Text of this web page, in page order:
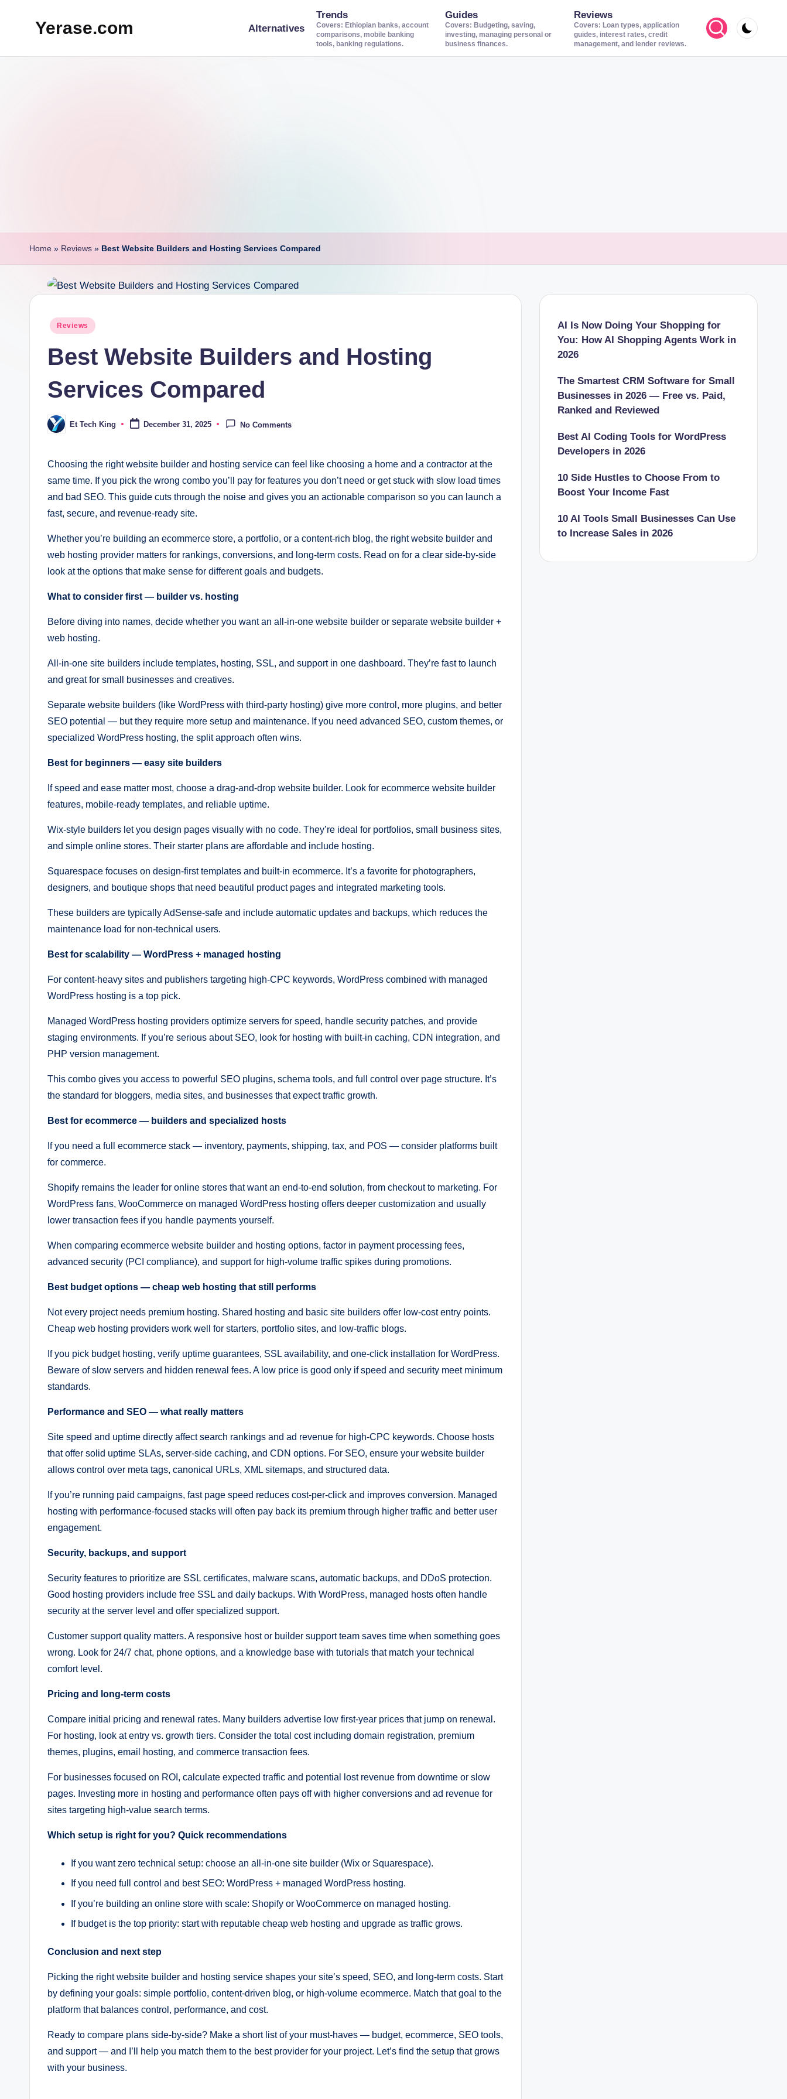
Yerase.com Alternatives
Trends
Covers: Ethiopian banks, account
comparisons, mobile banking
tools, banking regulations.
Guides
Covers: Budgeting, saving,
investing, managing personal or
business finances.
Reviews
Covers: Loan types, application
guides, interest rates, credit
management, and lender reviews.
Home » Reviews » Best Website Builders and Hosting Services Compared
Posted
Reviews
Best Website Builders and Hosting
Services Compared
Posted
by
Et Tech King December 31, 2025 No Comments
Choosing the right website builder and hosting service can feel like choosing a home and a contractor at the
same time. If you pick the wrong combo you’ll pay for features you don’t need or get stuck with slow load times
and bad SEO. This guide cuts through the noise and gives you an actionable comparison so you can launch a
fast, secure, and revenue-ready site.
Whether you’re building an ecommerce store, a portfolio, or a content-rich blog, the right website builder and
web hosting provider matters for rankings, conversions, and long-term costs. Read on for a clear side-by-side
look at the options that make sense for different goals and budgets.
What to consider first — builder vs. hosting
Before diving into names, decide whether you want an all-in-one website builder or separate website builder +
web hosting.
All-in-one site builders include templates, hosting, SSL, and support in one dashboard. They’re fast to launch
and great for small businesses and creatives.
Separate website builders (like WordPress with third-party hosting) give more control, more plugins, and better
SEO potential — but they require more setup and maintenance. If you need advanced SEO, custom themes, or
specialized WordPress hosting, the split approach often wins.
Best for beginners — easy site builders
If speed and ease matter most, choose a drag-and-drop website builder. Look for ecommerce website builder
features, mobile-ready templates, and reliable uptime.
Wix-style builders let you design pages visually with no code. They’re ideal for portfolios, small business sites,
and simple online stores. Their starter plans are affordable and include hosting.
Squarespace focuses on design-first templates and built-in ecommerce. It’s a favorite for photographers,
designers, and boutique shops that need beautiful product pages and integrated marketing tools.
These builders are typically AdSense-safe and include automatic updates and backups, which reduces the
maintenance load for non-technical users.
Best for scalability — WordPress + managed hosting
For content-heavy sites and publishers targeting high-CPC keywords, WordPress combined with managed
WordPress hosting is a top pick.
Managed WordPress hosting providers optimize servers for speed, handle security patches, and provide
staging environments. If you’re serious about SEO, look for hosting with built-in caching, CDN integration, and
PHP version management.
This combo gives you access to powerful SEO plugins, schema tools, and full control over page structure. It’s
the standard for bloggers, media sites, and businesses that expect traffic growth.
Best for ecommerce — builders and specialized hosts
If you need a full ecommerce stack — inventory, payments, shipping, tax, and POS — consider platforms built
for commerce.
Shopify remains the leader for online stores that want an end-to-end solution, from checkout to marketing. For
WordPress fans, WooCommerce on managed WordPress hosting offers deeper customization and usually
lower transaction fees if you handle payments yourself.
When comparing ecommerce website builder and hosting options, factor in payment processing fees,
advanced security (PCI compliance), and support for high-volume traffic spikes during promotions.
Best budget options — cheap web hosting that still performs
Not every project needs premium hosting. Shared hosting and basic site builders offer low-cost entry points.
Cheap web hosting providers work well for starters, portfolio sites, and low-traffic blogs.
If you pick budget hosting, verify uptime guarantees, SSL availability, and one-click installation for WordPress.
Beware of slow servers and hidden renewal fees. A low price is good only if speed and security meet minimum
standards.
Performance and SEO — what really matters
Site speed and uptime directly affect search rankings and ad revenue for high-CPC keywords. Choose hosts
that offer solid uptime SLAs, server-side caching, and CDN options. For SEO, ensure your website builder
allows control over meta tags, canonical URLs, XML sitemaps, and structured data.
If you’re running paid campaigns, fast page speed reduces cost-per-click and improves conversion. Managed
hosting with performance-focused stacks will often pay back its premium through higher traffic and better user
engagement.
Security, backups, and support
Security features to prioritize are SSL certificates, malware scans, automatic backups, and DDoS protection.
Good hosting providers include free SSL and daily backups. With WordPress, managed hosts often handle
security at the server level and offer specialized support.
Customer support quality matters. A responsive host or builder support team saves time when something goes
wrong. Look for 24/7 chat, phone options, and a knowledge base with tutorials that match your technical
comfort level.
Pricing and long-term costs
Compare initial pricing and renewal rates. Many builders advertise low first-year prices that jump on renewal.
For hosting, look at entry vs. growth tiers. Consider the total cost including domain registration, premium
themes, plugins, email hosting, and commerce transaction fees.
For businesses focused on ROI, calculate expected traffic and potential lost revenue from downtime or slow
pages. Investing more in hosting and performance often pays off with higher conversions and ad revenue for
sites targeting high-value search terms.
Which setup is right for you? Quick recommendations
If you want zero technical setup: choose an all-in-one site builder (Wix or Squarespace).
If you need full control and best SEO: WordPress + managed WordPress hosting.
If you’re building an online store with scale: Shopify or WooCommerce on managed hosting.
If budget is the top priority: start with reputable cheap web hosting and upgrade as traffic grows.
Conclusion and next step
Picking the right website builder and hosting service shapes your site’s speed, SEO, and long-term costs. Start
by defining your goals: simple portfolio, content-driven blog, or high-volume ecommerce. Match that goal to the
platform that balances control, performance, and cost.
Ready to compare plans side-by-side? Make a short list of your must-haves — budget, ecommerce, SEO tools,
and support — and I’ll help you match them to the best provider for your project. Let’s find the setup that grows
with your business.
AI Is Now Doing Your Shopping for
You: How AI Shopping Agents Work in
2026
The Smartest CRM Software for Small
Businesses in 2026 — Free vs. Paid,
Ranked and Reviewed
Best AI Coding Tools for WordPress
Developers in 2026
10 Side Hustles to Choose From to
Boost Your Income Fast
10 AI Tools Small Businesses Can Use
to Increase Sales in 2026